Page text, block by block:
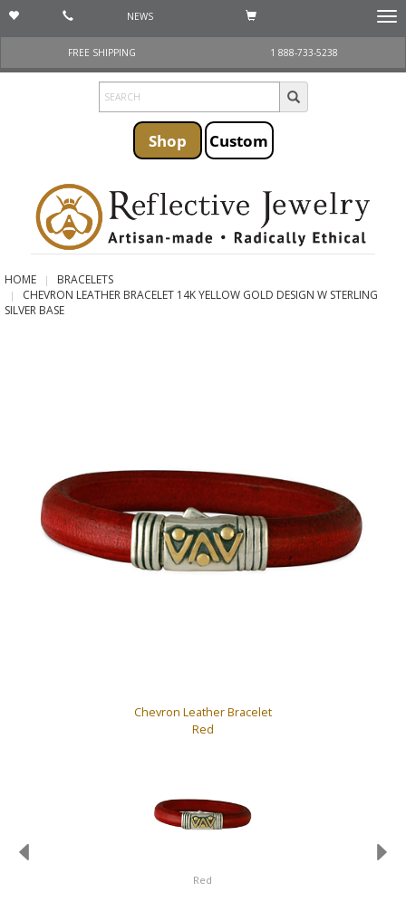
NEWS
FREE SHIPPING
1 888-733-5238
Shop Custom
HOME
BRACELETS
CHEVRON LEATHER BRACELET 14K YELLOW GOLD DESIGN W STERLING
SILVER BASE
Chevron Leather Bracelet
Red
Red